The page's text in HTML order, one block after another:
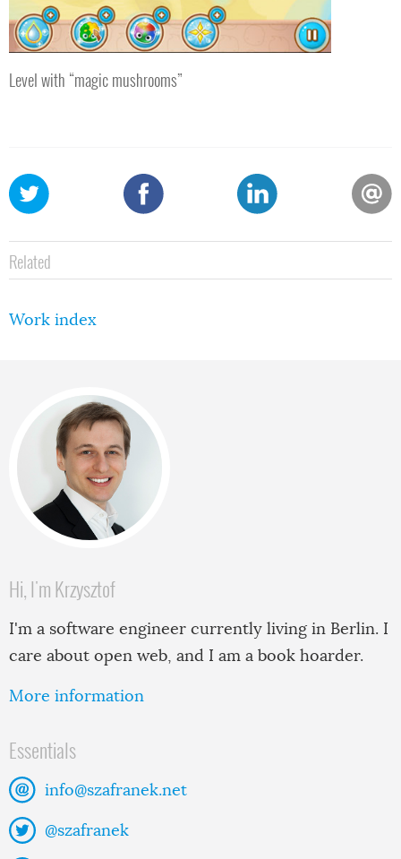
Level with “magic mushrooms”
Related
Work index
Hi, I'm Krzysztof
I'm a software engineer currently living in Berlin. I
care about open web, and I am a book hoarder.
More information
Essentials
info@szafranek.net
@szafranek